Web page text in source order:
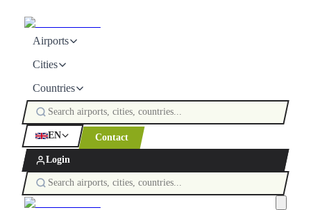
Airports
Cities
Countries
EN Contact
Login